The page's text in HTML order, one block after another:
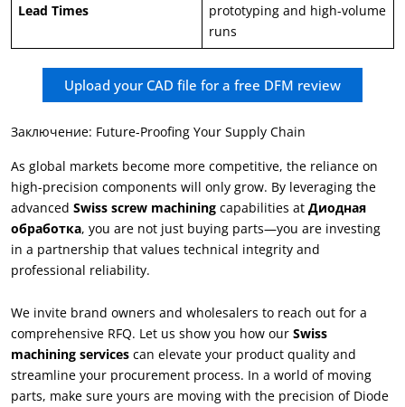
Lead Times
prototyping and high-volume
runs
Upload your CAD file for a free DFM review
Заключение: Future-Proofing Your Supply Chain
As global markets become more competitive, the reliance on
high-precision components will only grow. By leveraging the
advanced Swiss screw machining capabilities at Диодная
обработка, you are not just buying parts—you are investing
in a partnership that values technical integrity and
professional reliability.
We invite brand owners and wholesalers to reach out for a
comprehensive RFQ. Let us show you how our Swiss
machining services can elevate your product quality and
streamline your procurement process. In a world of moving
parts, make sure yours are moving with the precision of Diode